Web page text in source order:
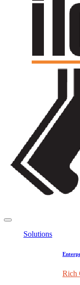
Solutions
Rich